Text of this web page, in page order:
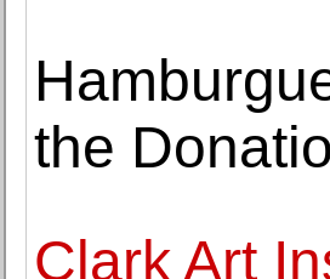
the
Clark Art